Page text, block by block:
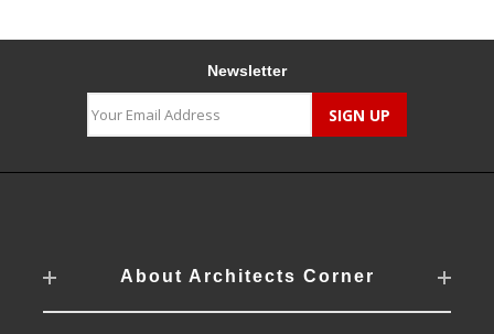
Newsletter
About Architects Corner